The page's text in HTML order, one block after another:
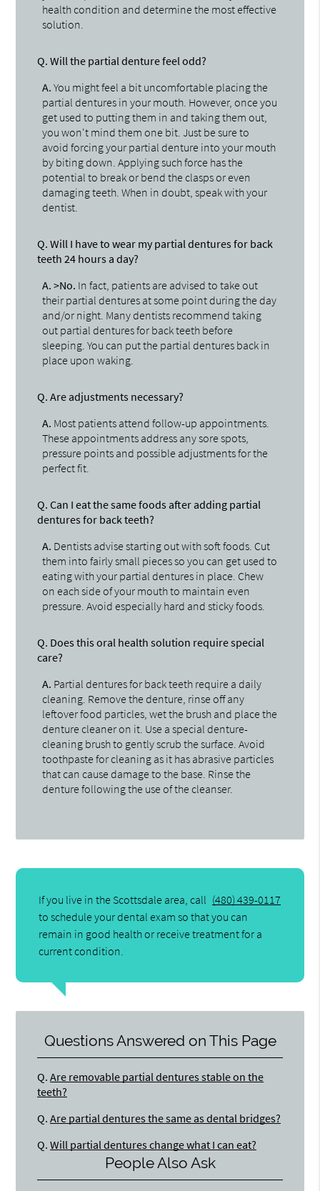
health condition and determine the most effective
solution.
Q. Will the partial denture feel odd?
A. You might feel a bit uncomfortable placing the
partial dentures in your mouth. However, once you
get used to putting them in and taking them out,
you won't mind them one bit. Just be sure to
avoid forcing your partial denture into your mouth
by biting down. Applying such force has the
potential to break or bend the clasps or even
damaging teeth. When in doubt, speak with your
dentist.
Q. Will I have to wear my partial dentures for back
teeth 24 hours a day?
A. >No. In fact, patients are advised to take out
their partial dentures at some point during the day
and/or night. Many dentists recommend taking
out partial dentures for back teeth before
sleeping. You can put the partial dentures back in
place upon waking.
Q. Are adjustments necessary?
A. Most patients attend follow-up appointments.
These appointments address any sore spots,
pressure points and possible adjustments for the
perfect fit.
Q. Can I eat the same foods after adding partial
dentures for back teeth?
A. Dentists advise starting out with soft foods. Cut
them into fairly small pieces so you can get used to
eating with your partial dentures in place. Chew
on each side of your mouth to maintain even
pressure. Avoid especially hard and sticky foods.
Q. Does this oral health solution require special
care?
A. Partial dentures for back teeth require a daily
cleaning. Remove the denture, rinse off any
leftover food particles, wet the brush and place the
denture cleaner on it. Use a special denture-
cleaning brush to gently scrub the surface. Avoid
toothpaste for cleaning as it has abrasive particles
that can cause damage to the base. Rinse the
denture following the use of the cleanser.
If you live in the Scottsdale area, call (480) 439-0117
to schedule your dental exam so that you can
remain in good health or receive treatment for a
current condition.
Questions Answered on This Page
Q. Are removable partial dentures stable on the
teeth?
Q. Are partial dentures the same as dental bridges?
Q. Will partial dentures change what I can eat?
People Also Ask